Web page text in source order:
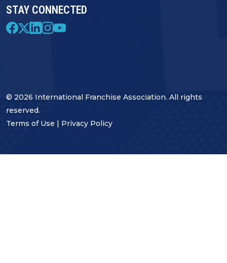
STAY CONNECTED
© 2026 International Franchise Association. All rights
reserved.
Terms of Use
Privacy Policy